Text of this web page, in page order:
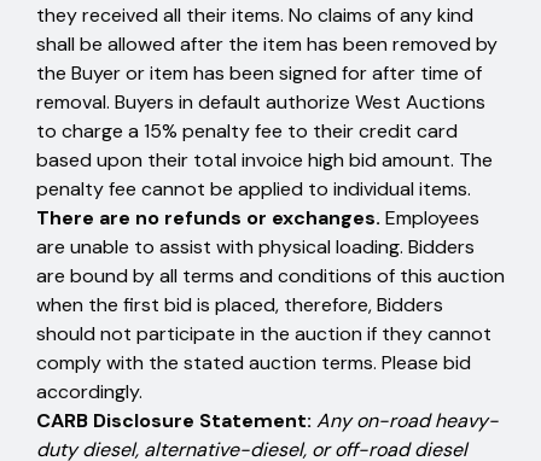
they received all their items. No claims of any kind
shall be allowed after the item has been removed by
the Buyer or item has been signed for after time of
removal. Buyers in default authorize West Auctions
to charge a 15% penalty fee to their credit card
based upon their total invoice high bid amount. The
penalty fee cannot be applied to individual items.
There are no refunds or exchanges. Employees
are unable to assist with physical loading. Bidders
are bound by all terms and conditions of this auction
when the first bid is placed, therefore, Bidders
should not participate in the auction if they cannot
comply with the stated auction terms. Please bid
accordingly.
CARB Disclosure Statement: Any on-road heavy-
duty diesel, alternative-diesel, or off-road diesel